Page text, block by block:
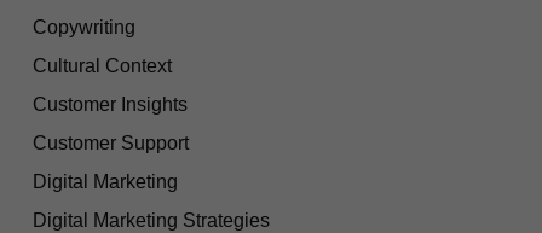
Copywriting
Cultural Context
Customer Insights
Customer Support
Digital Marketing
Digital Marketing Strategies